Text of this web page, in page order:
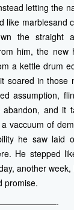
letting the
like marblesand
the straight
him, the new
a kettle drum
soared in those
assumption,
and it
vaccuum of
he saw laid
He stepped
another
promise.